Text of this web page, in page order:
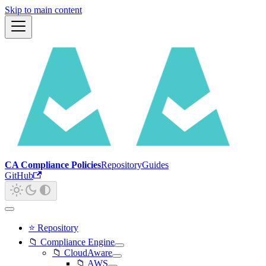
Skip to main content
CA Compliance PoliciesRepositoryGuides
GitHub
⭐ Repository
📁 Compliance Engine
📁 CloudAware
📁 AWS